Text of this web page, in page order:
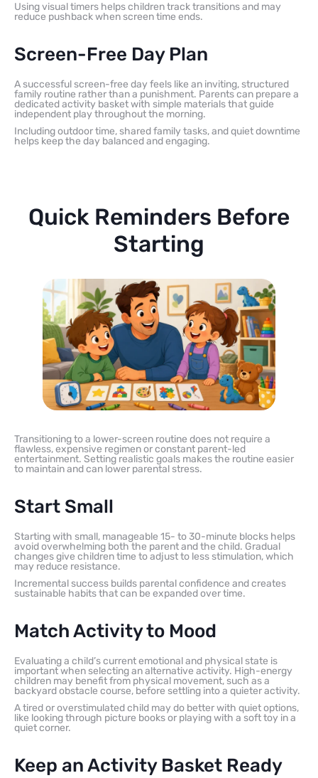
Using visual timers helps children track transitions and may
reduce pushback when screen time ends.
Screen-Free Day Plan
A successful screen-free day feels like an inviting, structured
family routine rather than a punishment. Parents can prepare a
dedicated activity basket with simple materials that guide
independent play throughout the morning.
Including outdoor time, shared family tasks, and quiet downtime
helps keep the day balanced and engaging.
Quick Reminders Before
Starting
Transitioning to a lower-screen routine does not require a
flawless, expensive regimen or constant parent-led
entertainment. Setting realistic goals makes the routine easier
to maintain and can lower parental stress.
Start Small
Starting with small, manageable 15- to 30-minute blocks helps
avoid overwhelming both the parent and the child. Gradual
changes give children time to adjust to less stimulation, which
may reduce resistance.
Incremental success builds parental confidence and creates
sustainable habits that can be expanded over time.
Match Activity to Mood
Evaluating a child’s current emotional and physical state is
important when selecting an alternative activity. High-energy
children may benefit from physical movement, such as a
backyard obstacle course, before settling into a quieter activity.
A tired or overstimulated child may do better with quiet options,
like looking through picture books or playing with a soft toy in a
quiet corner.
Keep an Activity Basket Ready